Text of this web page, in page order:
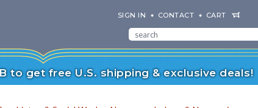
SIGN IN CONTACT CART
to get free U.S. shipping & exclusive deals!